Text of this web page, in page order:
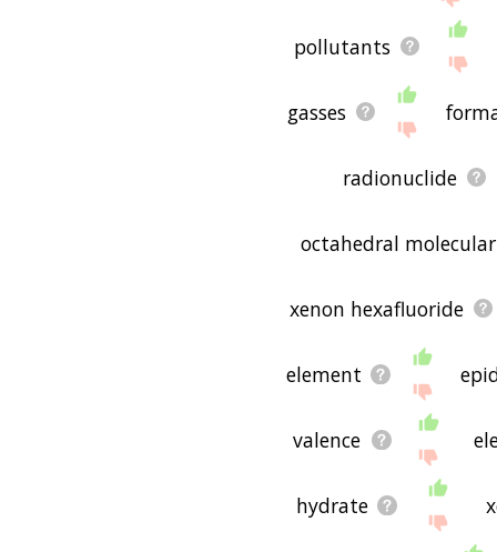
pollutants
gasses
radionuclide
octahedral
xenon hexafluoride
element
valence
hydrate